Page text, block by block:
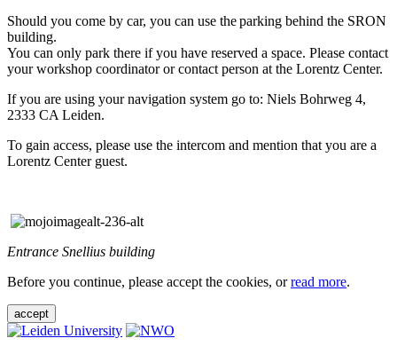
Should you come by car, you can use the parking behind the SRON
building.
You can only park there if you have reserved a space. Please contact
your workshop coordinator or contact person at the Lorentz Center.
If you are using your navigation system go to: Niels Bohrweg 4,
2333 CA Leiden.
To gain access, please use the intercom and mention that you are a
Lorentz Center guest.
Entrance Snellius building
Before you continue, please accept the cookies, orread more.
accept